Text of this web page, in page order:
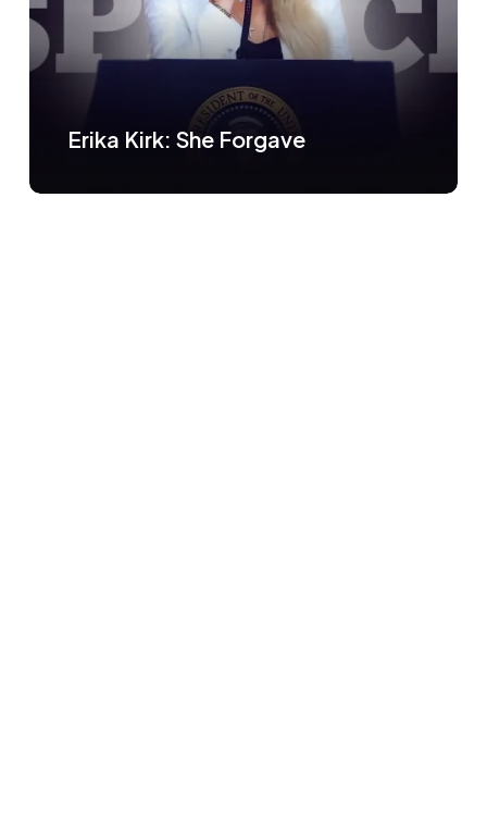
Erika Kirk: She Forgave